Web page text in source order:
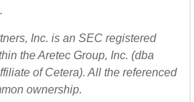
Inc. is an SEC registered
theAretec Group, Inc. (dba
of Cetera). All the referenced
ownership.